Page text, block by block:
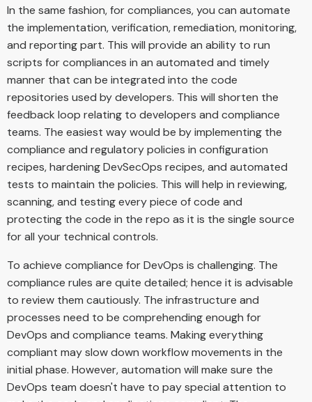
In the same fashion, for compliances, you can automate
the implementation, verification, remediation, monitoring,
and reporting part. This will provide an ability to run
scripts for compliances in an automated and timely
manner that can be integrated into the code
repositories used by developers. This will shorten the
feedback loop relating to developers and compliance
teams. The easiest way would be by implementing the
compliance and regulatory policies in configuration
recipes, hardening DevSecOps recipes, and automated
tests to maintain the policies. This will help in reviewing,
scanning, and testing every piece of code and
protecting the code in the repo as it is the single source
for all your technical controls.
To achieve compliance for DevOps is challenging. The
compliance rules are quite detailed; hence it is advisable
to review them cautiously. The infrastructure and
processes need to be comprehending enough for
DevOps and compliance teams. Making everything
compliant may slow down workflow movements in the
initial phase. However, automation will make sure the
DevOps team doesn't have to pay special attention to